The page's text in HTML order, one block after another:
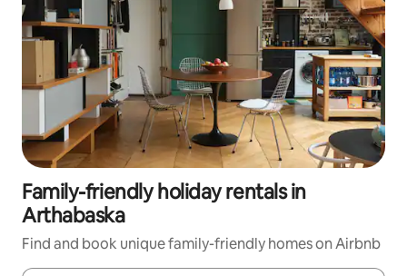
Family-friendly holiday rentals in
Arthabaska
Find and book unique family-friendly homes on Airbnb